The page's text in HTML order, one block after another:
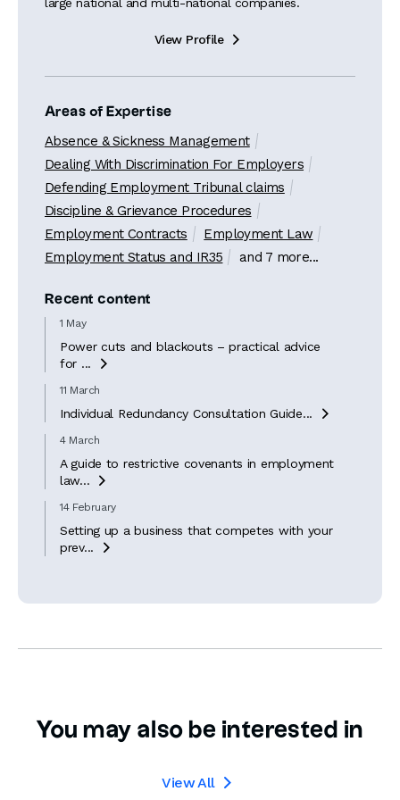
View Profile 
Areas of Expertise
Absence & Sickness Management
Dealing With Discrimination For Employers
Defending Employment Tribunal claims
Discipline & Grievance Procedures
Employment Contracts
Employment Law
Employment Status and IR35
and 7 more...
Recent content
1 May
Power cuts and blackouts – practical advice
for ...

11 March
Individual Redundancy Consultation Guide... 
4 March
A guide to restrictive covenants in employment
law...

14 February
Setting up a business that competes with your
prev...

You may also be interested in
View All 